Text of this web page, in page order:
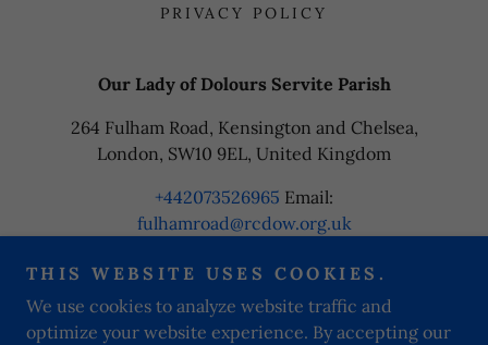
PRIVACY POLICY
Our Lady of Dolours Servite Parish
264 Fulham Road, Kensington and Chelsea,
London, SW10 9EL, United Kingdom
+442073526965 Email:
fulhamroad@rcdow.org.uk
Copyright © 2024 Our Lady of Dolours Servite Parish - All
Rights Reserved.
THIS WEBSITE USES COOKIES.
We use cookies to analyze website traffic and
optimize your website experience. By accepting our